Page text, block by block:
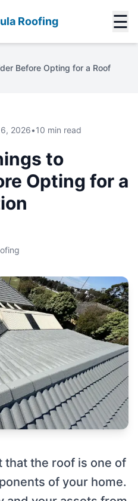
Roofing ☰
Before Opting for a Roof
2026•10 min read
to
Opting for a
that the roof is one of
of your home.